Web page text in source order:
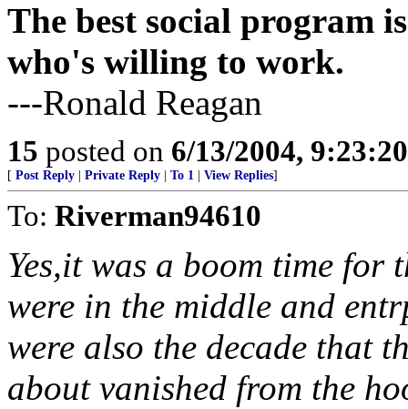
The best social program
who's willing to work.
---Ronald Reagan
15 posted on 6/13/2004,
[ Post Reply Private Reply To 1 View Replies]
To: Riverman94610
Yes,it was a boom time for
were in the middle and
were also the decade that
about vanished from the